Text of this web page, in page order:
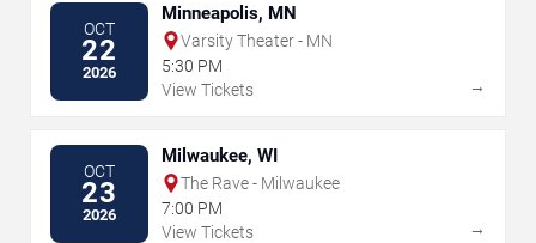
OCT
22
2026
Minneapolis, MN
Varsity Theater - MN
5:30 PM
View Tickets
→
OCT
23
2026
Milwaukee, WI
The Rave - Milwaukee
7:00 PM
View Tickets
→